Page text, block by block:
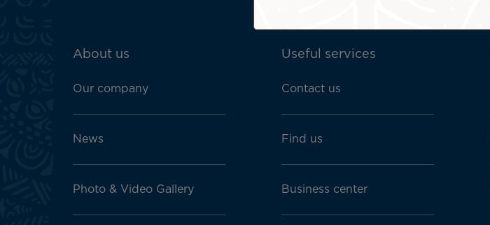
ATN:
menu
About us
Our company
News
Photo & Video Gallery
Useful services
Contact us
Find us
Business center